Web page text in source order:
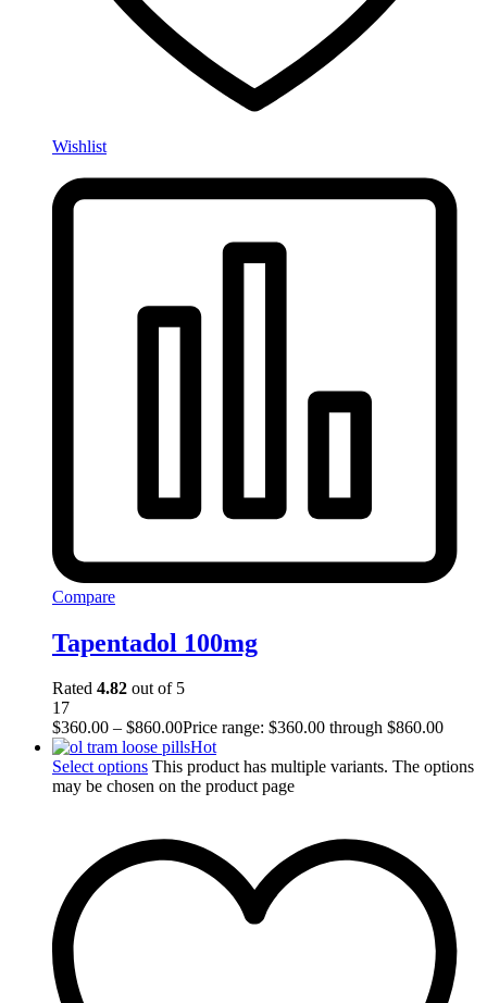
Wishlist
Compare
Tapentadol 100mg
Rated 4.82 out of 5
17
$360.00 – $860.00Price range: $360.00 through $860.00
Hot
Select options This product has multiple variants. The options
may be chosen on the product page